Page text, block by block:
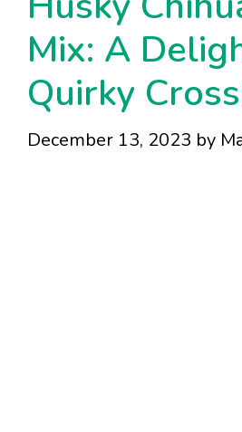
Mix: A
Quirky
December 13, 2023 by